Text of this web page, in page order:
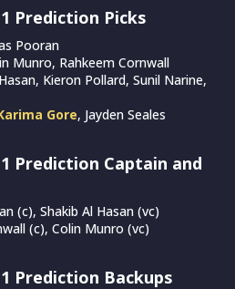
Prediction Picks
Pooran
Munro, Rahkeem Cornwall
Kieron Pollard, Sunil Narine,
Gore, Jayden Seales
Prediction Captain and
(c), Shakib Al Hasan (vc)
(c), Colin Munro (vc)
Prediction Backups